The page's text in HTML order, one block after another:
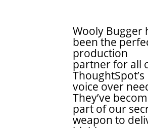
Wooly Bugger
been the
production
partner for all
ThoughtSpot’s
voice over
They’ve
part of our
weapon to